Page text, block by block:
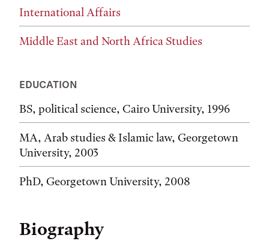
International Affairs
Middle East and North Africa Studies
EDUCATION
BS, political science, Cairo University, 1996
MA, Arab studies & Islamic law, Georgetown
University, 2003
PhD, Georgetown University, 2008
Biography